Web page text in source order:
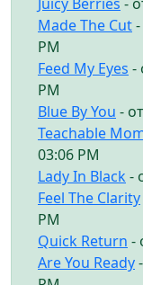
Made The Cut
PM
Feed My Eyes -
PM
Blue By You - от
Teachable
03:06 PM
Lady In Black -
Feel The Clarity
PM
Quick Return -
Are You Ready